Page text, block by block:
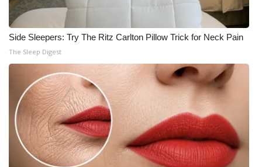
Side Sleepers: Try The Ritz Carlton Pillow Trick for Neck Pain
The Sleep Digest